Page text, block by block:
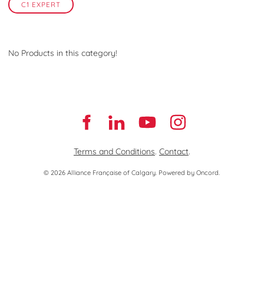
C1 EXPERT
No Products in this category!
Terms and Conditions. Contact.
© 2026 Alliance Française of Calgary. Powered by Oncord.